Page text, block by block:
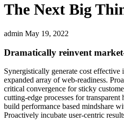
The Next Big
admin May 19, 2022
Dramatically reinvent
Synergistically generate cost
expanded array of web-readiness.
critical convergence for sticky
cutting-edge processes for
build performance based mindshare
Proactively incubate user-centric